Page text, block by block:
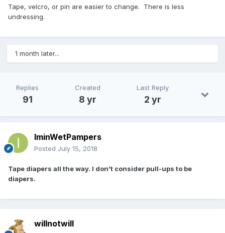
Tape, velcro, or pin are easier to change. There is less
undressing.
1 month later...
Replies
91
Created
8 yr
Last Reply
2 yr
IminWetPampers
Posted July 15, 2018
Tape diapers all the way. I don’t consider pull-ups to be
diapers.
willnotwill